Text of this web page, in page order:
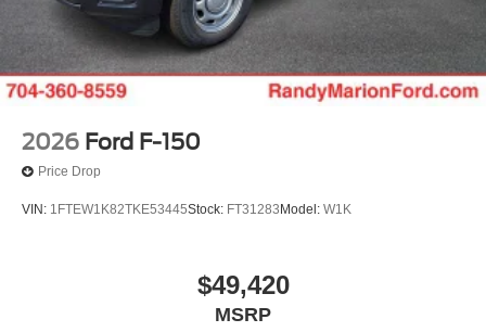
2026 Ford F-150
Price Drop
VIN: 1FTEW1K82TKE53445Stock: FT31283 Model: W1K
$49,420
MSRP